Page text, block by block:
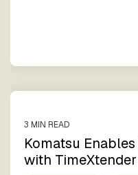
3 MIN READ
Komatsu
with TimeXtender